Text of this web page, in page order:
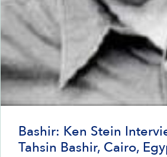
Bashir: Ken Stein
Tahsin Bashir, Cairo,